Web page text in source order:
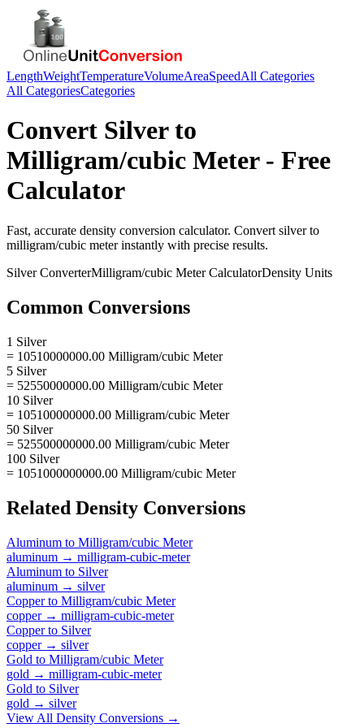
LengthWeightTemperatureVolumeAreaSpeedAll Categories
All CategoriesCategories
Convert Silverto
Milligram/cubic Meter- Free
Calculator
Fast, accurate density conversion calculator. Convert silverto
milligram/cubic meterinstantly with precise results.
SilverConverterMilligram/cubic MeterCalculatorDensity Units
Common Conversions
1 Silver
= 10510000000.00 Milligram/cubic Meter
5 Silver
= 52550000000.00 Milligram/cubic Meter
10 Silver
= 105100000000.00 Milligram/cubic Meter
50 Silver
= 525500000000.00 Milligram/cubic Meter
100 Silver
= 1051000000000.00 Milligram/cubic Meter
Related Density Conversions
Aluminum to Milligram/cubic Meter
aluminum → milligram-cubic-meter
Aluminum to Silver
aluminum → silver
Copperto Milligram/cubic Meter
copper→ milligram-cubic-meter
Copperto Silver
copper→ silver
Gold to Milligram/cubic Meter
gold → milligram-cubic-meter
Gold to Silver
gold → silver
View All Density Conversions →